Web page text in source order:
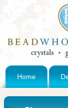
Home